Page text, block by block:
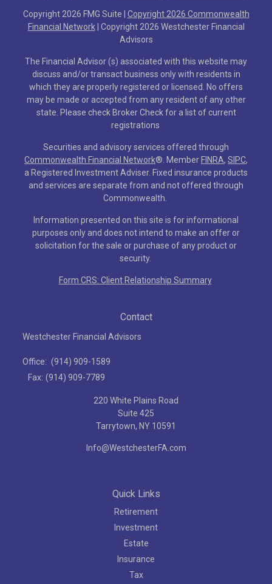
Copyright 2026 FMG Suite | Copyright 2026 Commonwealth
Financial Network| Copyright 2026 Westchester Financial
Advisors
The Financial Advisor (s) associated with this website may
discuss and/or transact business only with residents in
which they are properly registered or licensed. No offers
may be made or accepted from any resident of any other
state. Please check Broker Check for a list of current
registrations
Securities and advisory services offered through
Commonwealth Financial Network® . MemberFINRA, SIPC,
a Registered Investment Adviser. Fixed insurance products
and services are separate from and not offered through
Commonwealth.
Information presented on this site is for informational
purposes only and does not intend to make an offer or
solicitation for the sale or purchase of any product or
security.
Form CRS: Client Relationship Summary
Contact
Westchester Financial Advisors
Office: (914) 909-1589
Fax: (914) 909-7789
220 White Plains Road
Suite 425
Tarrytown, NY 10591
Info@WestchesterFA.com
Quick Links
Retirement
Investment
Estate
Insurance
Tax